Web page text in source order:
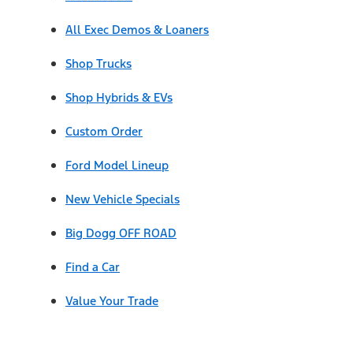
All Exec Demos & Loaners
Shop Trucks
Shop Hybrids & EVs
Custom Order
Ford Model Lineup
New Vehicle Specials
Big Dogg OFF ROAD
Find a Car
Value Your Trade